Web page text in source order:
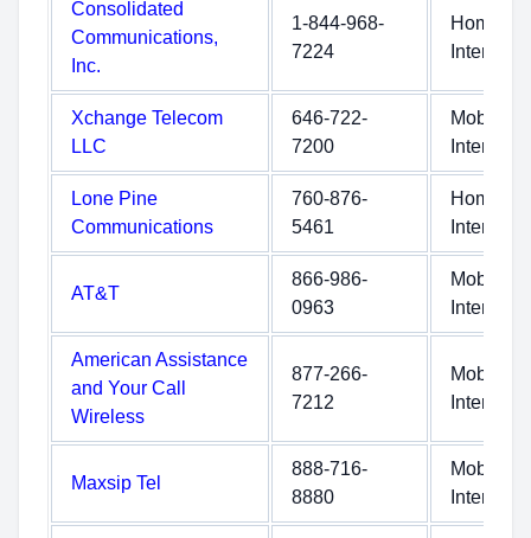
Consolidated
Communications,
Inc.
1-844-968-
7224
Home
Internet
Xchange Telecom
LLC
646-722-
7200
Mobile
Internet
Lone Pine
Communications
760-876-
5461
Home
Internet
AT&T
866-986-
0963
Mobile
Internet
American Assistance
and Your Call
Wireless
877-266-
7212
Mobile
Internet
Maxsip Tel
888-716-
8880
Mobile
Internet